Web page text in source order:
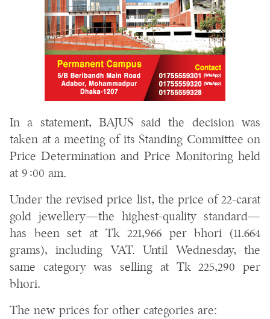
In a statement, BAJUS said the decision was
taken at a meeting of its Standing Committee on
Price Determination and Price Monitoring held
at 9:00 am.
Under the revised price list, the price of 22-carat
gold jewellery—the highest-quality standard—
has been set at Tk 221,966 per bhori (11.664
grams), including VAT. Until Wednesday, the
same category was selling at Tk 225,290 per
bhori.
The new prices for other categories are: